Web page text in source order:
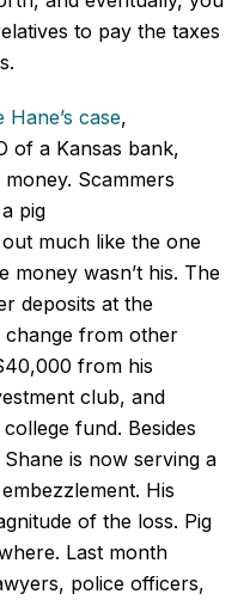
to pay the taxes
Hane’s case,
of a Kansas bank,
Scammers
pig
much like the one
money wasn’t his. The
deposits at the
change from other
from his
club, and
fund. Besides
is now serving a
His
of the loss. Pig
Last month
police officers,